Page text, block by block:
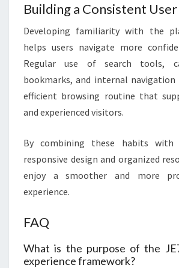
Building a Consistent
Developing familiarity with the
helps users navigate more
Regular use of search tools,
bookmarks, and internal navigation
efficient browsing routine that
and experienced visitors.
By combining these habits with
responsive design and organized
enjoy a smoother and more
experience.
FAQ
What is the purpose of the
experience framework?